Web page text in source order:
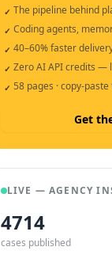
✓ The pipeline behind
✓ Coding agents,
✓ 40–60% faster
✓ Zero AI API credits —
✓ 58 pages · copy-
Get
LIVE — AGENCY
4714
cases published